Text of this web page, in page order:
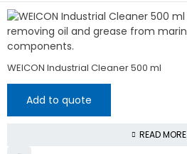
WEICON Industrial Cleaner 500 ml
Add to quote
READ MORE